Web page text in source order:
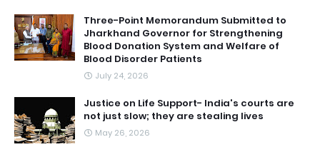
Three-Point Memorandum Submitted to
Jharkhand Governor for Strengthening
Blood Donation System and Welfare of
Blood Disorder Patients
July 24, 2026
Justice on Life Support- India's courts are
not just slow; they are stealing lives
May 26, 2026